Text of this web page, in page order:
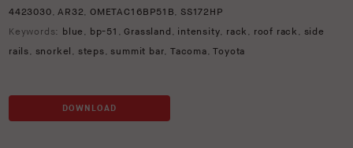
4423030,AR32,OMETAC16BP51B, SS172HP
Keywords: blue , bp-51 ,Grassland , intensity, rack , roof rack , side
rails, snorkel , steps,summit bar,Tacoma,Toyota
DOWNLOAD